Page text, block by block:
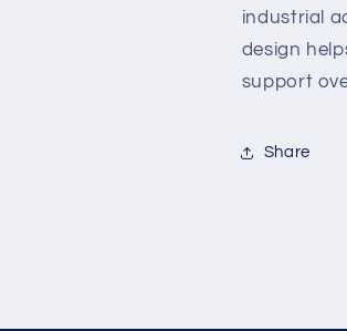
industrial
design
support
Share